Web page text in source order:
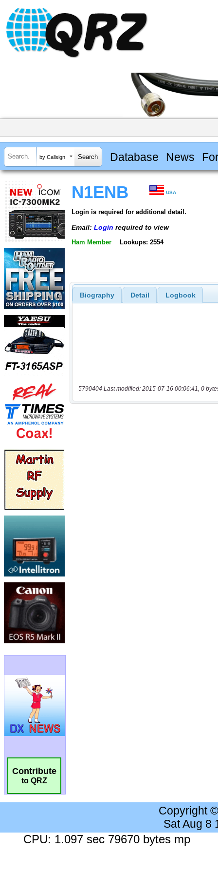
by Callsign Database News
Contribute
to QRZ
N1ENB USA
Login is required for additional detail.
Email: Login required to view
Ham Member Lookups: 2554
Biography Detail Logbook
5790404 Last modified: 2015-07-16 00:06:41, 0
Copyright
Sat Aug 8
CPU: 1.097 sec 79670 bytes mp